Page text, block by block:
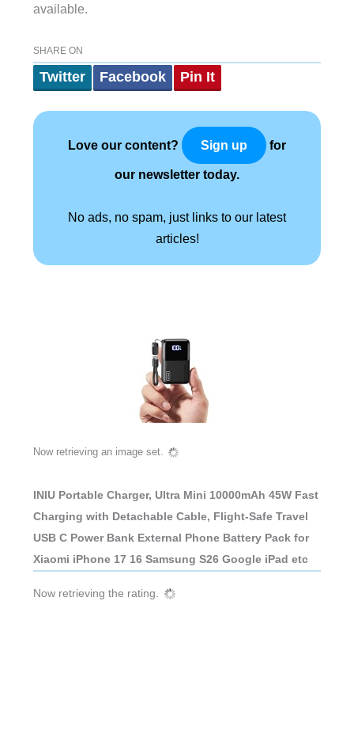
available.
SHARE ON
Twitter Facebook Pin It
Love our content? Sign up for
our newsletter today.
No ads, no spam, just links to our latest
articles!
Now retrieving an image set.
INIU Portable Charger, Ultra Mini 10000mAh 45W Fast
Charging with Detachable Cable, Flight-Safe Travel
USB C Power Bank External Phone Battery Pack for
Xiaomi iPhone 17 16 Samsung S26 Google iPad etc
Now retrieving the rating.